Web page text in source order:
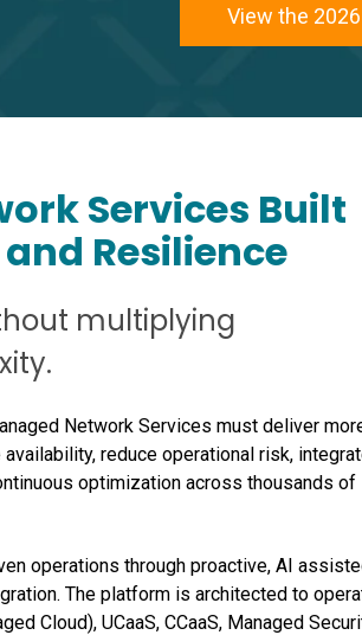
View the
Services Built
Resilience
multiplying
Network Services must deliver
reduce operational risk,
optimization across thousands of
operations through proactive, AI
The platform is architected to
Cloud), UCaaS, CCaaS, Managed